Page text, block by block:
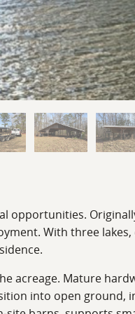
opportunities.
With three
acreage. Mature
into open ground,